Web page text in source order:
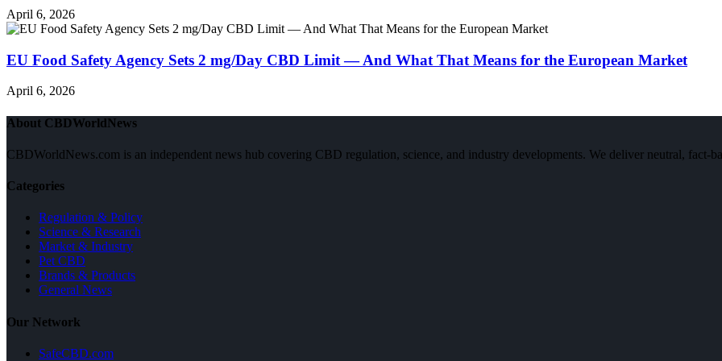
April 6, 2026
EU Food Safety Agency Sets 2 mg/Day CBD Limit — And What That Means for the European Market
April 6, 2026
About CBDWorldNews
CBDWorldNews.com is an independent news hub covering CBD regulation, science, and industry developments. We deliver neutral, fact-
Categories
Regulation & Policy
Science & Research
Market & Industry
Pet CBD
Brands & Products
General News
Our Network
SafeCBD.com